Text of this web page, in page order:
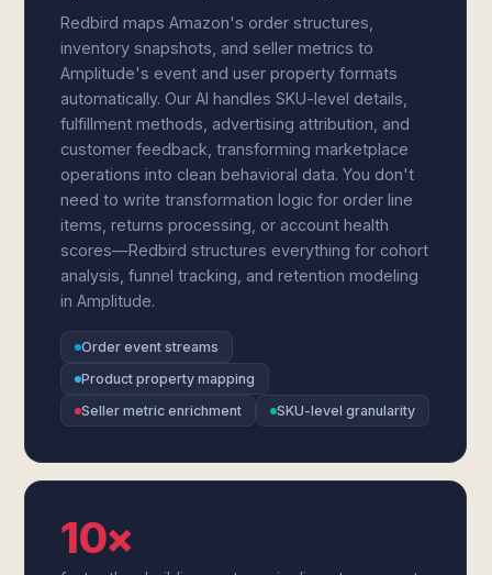
Redbird maps Amazon's order structures,
inventory snapshots, and seller metrics to
Amplitude's event and user property formats
automatically. Our AI handles SKU-level details,
fulfillment methods, advertising attribution, and
customer feedback, transforming marketplace
operations into clean behavioral data. You don't
need to write transformation logic for order line
items, returns processing, or account health
scores—Redbird structures everything for cohort
analysis, funnel tracking, and retention modeling
in Amplitude.
Order event streams
Product property mapping
Seller metric enrichment
SKU-level granularity
10×